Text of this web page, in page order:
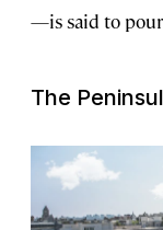
—is said to
The